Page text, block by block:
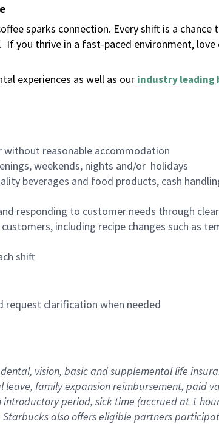
sparks connection. Every shift is a chance
If you thrive in a fast-paced environment,
experiences as well as our industry leading
reasonable accommodation
weekends, nights and/or holidays
beverages and food products, cash
responding to customer needs through
including recipe changes such as
shift
clarification when needed
vision, basic and supplemental life
family expansion reimbursement, paid
period, sick time (accrued at 1
also offers eligible partners